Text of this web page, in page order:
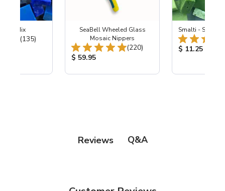
Sky Mix
Total Reviews:
(135)
SeaBell Wheeled Glass
Mosaic Nippers
Total Reviews:
(220)
Product Price:
$ 59.95
Smalti - Spring
Product
$ 11.25
Reviews Q&A